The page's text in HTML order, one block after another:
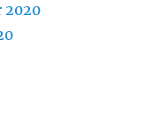
2020